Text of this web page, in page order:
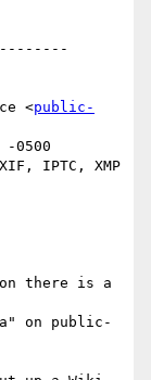
<public-
0500
IPTC, XMP
there is a
on public-